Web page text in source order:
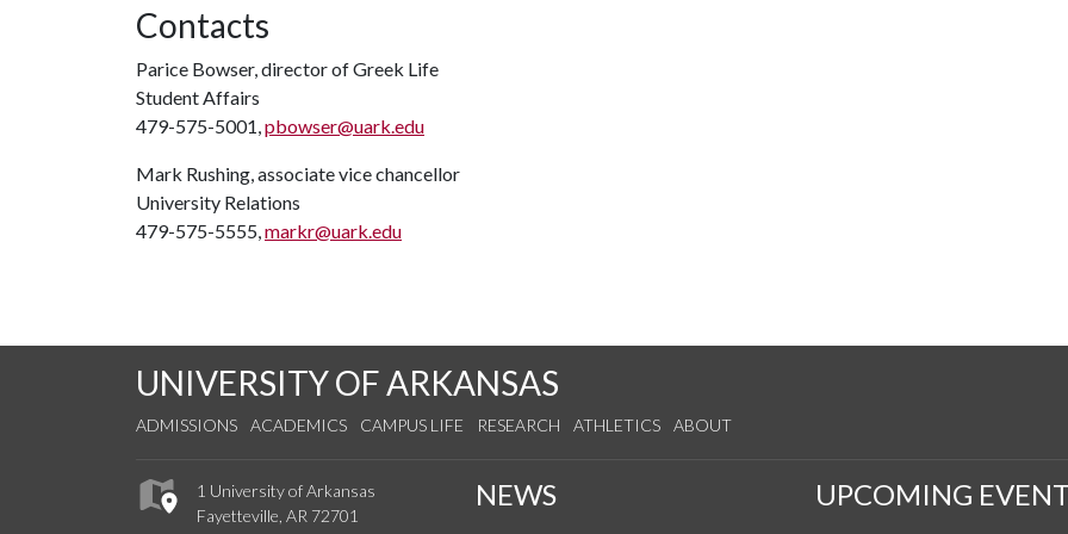
Contacts
Parice Bowser, director of Greek Life
Student Affairs
479-575-5001,pbowser@uark.edu
Mark Rushing, associate vice chancellor
University Relations
479-575-5555,markr@uark.edu
UNIVERSITY OF ARKANSAS
ADMISSIONS ACADEMICS CAMPUS LIFE RESEARCH ATHLETICS ABOUT
1 University of Arkansas
Fayetteville, AR 72701
NEWS UPCOMING